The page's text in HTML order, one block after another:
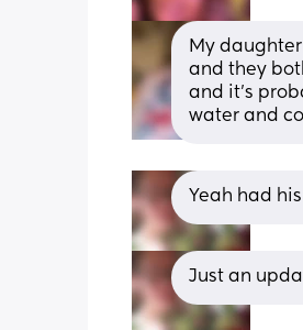
My
and they
and it's
water and
Yeah had
Just an